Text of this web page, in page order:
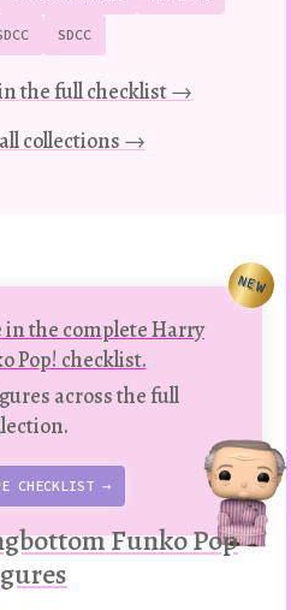
SDCC
the full checklist →
collections →
in the complete Harry
Pop! checklist.
across the full
CHECKLIST →
NEW
Funko Pop